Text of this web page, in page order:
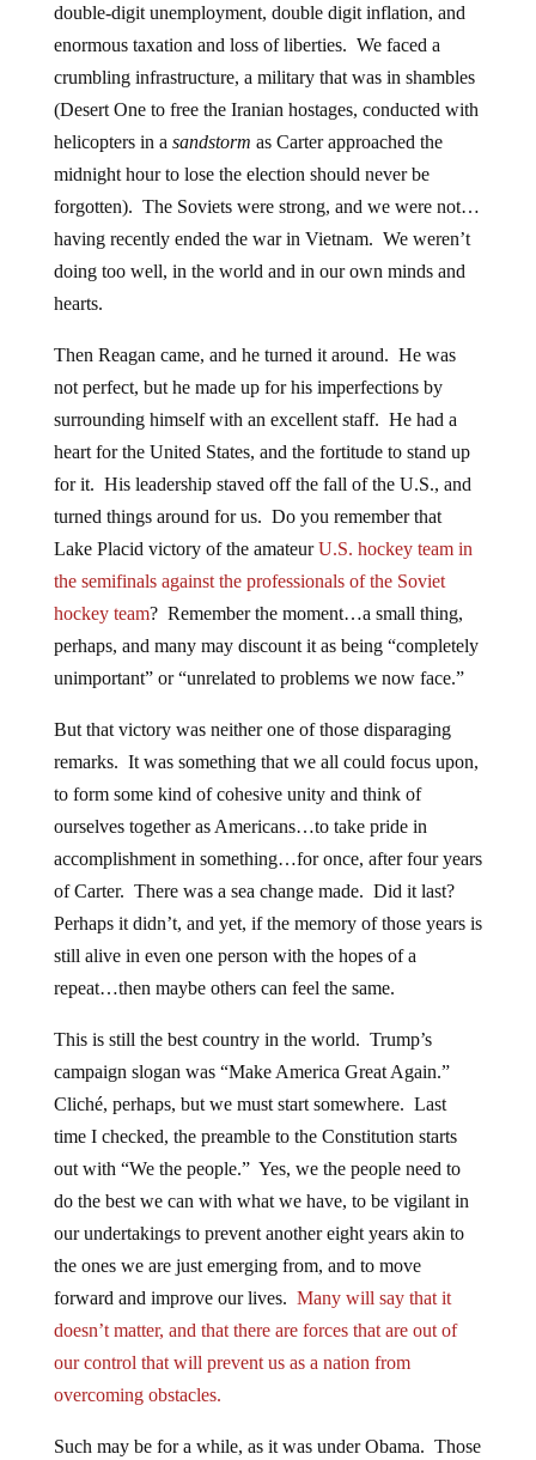
double-digit unemployment, double digit inflation, and
enormous taxation and loss of liberties. We faced a
crumbling infrastructure, a military that was in shambles
(Desert One to free the Iranian hostages, conducted with
helicopters in a sandstorm as Carter approached the
midnight hour to lose the election should never be
forgotten). The Soviets were strong, and we were not…
having recently ended the war in Vietnam. We weren’t
doing too well, in the world and in our own minds and
hearts.
Then Reagan came, and he turned it around. He was
not perfect, but he made up for his imperfections by
surrounding himself with an excellent staff. He had a
heart for the United States, and the fortitude to stand up
for it. His leadership staved off the fall of the U.S., and
turned things around for us. Do you remember that
Lake Placid victory of the amateurU.S. hockey team in
the semifinals against the professionals of the Soviet
hockey team? Remember the moment…a small thing,
perhaps, and many may discount it as being “completely
unimportant” or “unrelated to problems we now face.”
But that victory was neither one of those disparaging
remarks. It was something that we all could focus upon,
to form some kind of cohesive unity and think of
ourselves together as Americans…to take pride in
accomplishment in something…for once, after four years
of Carter. There was a sea change made. Did it last?
Perhaps it didn’t, and yet, if the memory of those years is
still alive in even one person with the hopes of a
repeat…then maybe others can feel the same.
This is still the best country in the world. Trump’s
campaign slogan was “Make America Great Again.”
Cliché, perhaps, but we must start somewhere. Last
time I checked, the preamble to the Constitution starts
out with “We the people.” Yes, we the people need to
do the best we can with what we have, to be vigilant in
our undertakings to prevent another eight years akin to
the ones we are just emerging from, and to move
forward and improve our lives. Many will say that it
doesn’t matter, and that there are forces that are out of
our control that will prevent us as a nation from
overcoming obstacles.
Such may be for a while, as it was under Obama. Those